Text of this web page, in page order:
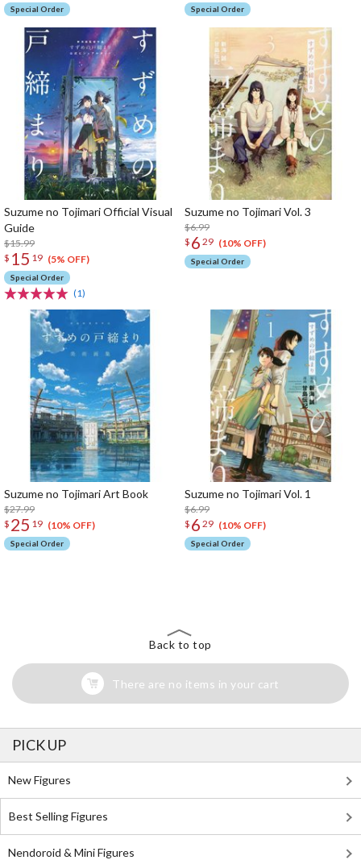
Special Order Special Order
Suzume no Tojimari Official Visual
Guide
$15.99
$ 15 19 (5% OFF)
Special Order
(1)
Suzume no Tojimari Vol. 3
$6.99
$ 6 29 (10% OFF)
Special Order
Suzume no Tojimari Art Book
$27.99
$ 25 19 (10% OFF)
Special Order
Suzume no Tojimari Vol. 1
$6.99
$ 6 29 (10% OFF)
Special Order
Back to top
There are no items in your cart
PICK UP
New Figures
Best Selling Figures
Nendoroid & Mini Figures